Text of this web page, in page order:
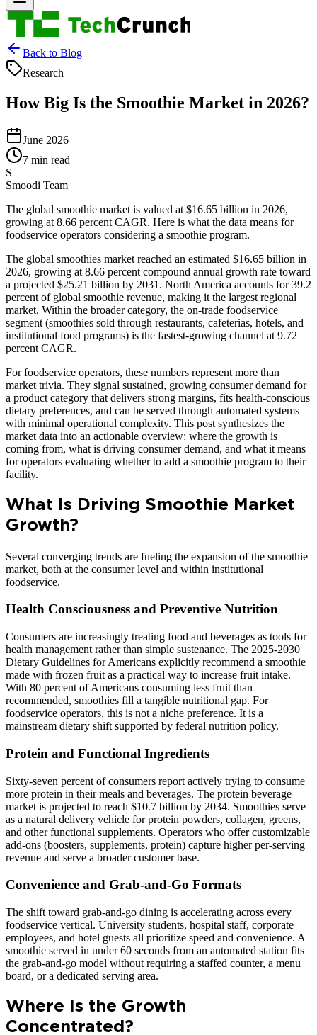
Back to Blog
Research
How Big Is the Smoothie Market in 2026?
June 2026
7 min read
S
Smoodi Team
The global smoothie market is valued at $16.65 billion in 2026,
growing at 8.66 percent CAGR. Here is what the data means for
foodservice operators considering a smoothie program.
The global smoothies market reached an estimated $16.65 billion in
2026, growing at 8.66 percent compound annual growth rate toward
a projected $25.21 billion by 2031. North America accounts for 39.2
percent of global smoothie revenue, making it the largest regional
market. Within the broader category, the on-trade foodservice
segment (smoothies sold through restaurants, cafeterias, hotels, and
institutional food programs) is the fastest-growing channel at 9.72
percent CAGR.
For foodservice operators, these numbers represent more than
market trivia. They signal sustained, growing consumer demand for
a product category that delivers strong margins, fits health-conscious
dietary preferences, and can be served through automated systems
with minimal operational complexity. This post synthesizes the
market data into an actionable overview: where the growth is
coming from, what is driving consumer demand, and what it means
for operators evaluating whether to add a smoothie program to their
facility.
What Is Driving Smoothie Market
Growth?
Several converging trends are fueling the expansion of the smoothie
market, both at the consumer level and within institutional
foodservice.
Health Consciousness and Preventive Nutrition
Consumers are increasingly treating food and beverages as tools for
health management rather than simple sustenance. The 2025-2030
Dietary Guidelines for Americans explicitly recommend a smoothie
made with frozen fruit as a practical way to increase fruit intake.
With 80 percent of Americans consuming less fruit than
recommended, smoothies fill a tangible nutritional gap. For
foodservice operators, this is not a niche preference. It is a
mainstream dietary shift supported by federal nutrition policy.
Protein and Functional Ingredients
Sixty-seven percent of consumers report actively trying to consume
more protein in their meals and beverages. The protein beverage
market is projected to reach $10.7 billion by 2034. Smoothies serve
as a natural delivery vehicle for protein powders, collagen, greens,
and other functional supplements. Operators who offer customizable
add-ons (boosters, supplements, protein) capture higher per-serving
revenue and serve a broader customer base.
Convenience and Grab-and-Go Formats
The shift toward grab-and-go dining is accelerating across every
foodservice vertical. University students, hospital staff, corporate
employees, and hotel guests all prioritize speed and convenience. A
smoothie served in under 60 seconds from an automated station fits
the grab-and-go model without requiring a staffed counter, a menu
board, or a dedicated serving area.
Where Is the Growth
Concentrated?